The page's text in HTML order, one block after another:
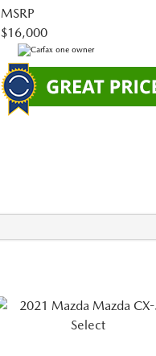
MSRP
$16,000